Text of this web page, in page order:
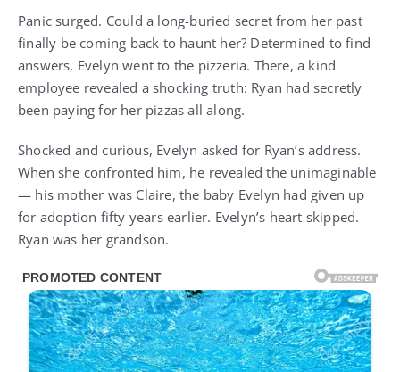
Panic surged. Could a long-buried secret from her past
finally be coming back to haunt her? Determined to find
answers, Evelyn went to the pizzeria. There, a kind
employee revealed a shocking truth: Ryan had secretly
been paying for her pizzas all along.
Shocked and curious, Evelyn asked for Ryan’s address.
When she confronted him, he revealed the unimaginable
— his mother was Claire, the baby Evelyn had given up
for adoption fifty years earlier. Evelyn’s heart skipped.
Ryan was her grandson.